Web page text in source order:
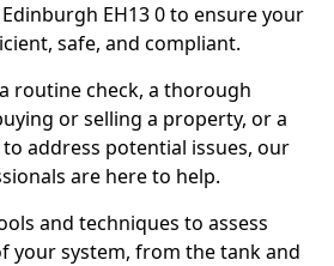
EH13 0 to ensure your
safe, and compliant.
routine check, a thorough
or selling a property, or a
address potential issues, our
are here to help.
and techniques to assess
your system, from the tank and